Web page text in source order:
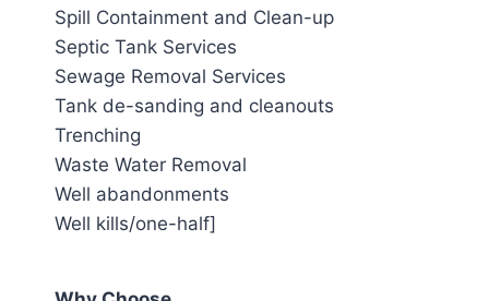
Spill Containment and Clean-up
Septic Tank Services
Sewage Removal Services
Tank de-sanding and cleanouts
Trenching
Waste Water Removal
Well abandonments
Well kills/one-half]